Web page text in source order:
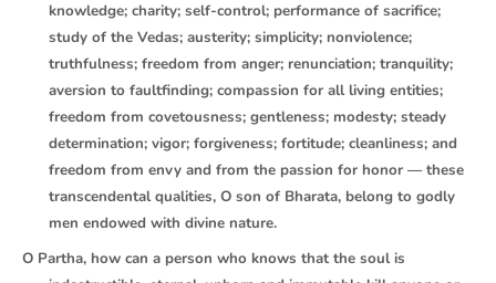
knowledge; charity; self-control; performance of sacrifice;
study of the Vedas; austerity; simplicity; nonviolence;
truthfulness; freedom from anger; renunciation; tranquility;
aversion to faultfinding; compassion for all living entities;
freedom from covetousness; gentleness; modesty; steady
determination; vigor; forgiveness; fortitude; cleanliness; and
freedom from envy and from the passion for honor — these
transcendental qualities, O son of Bharata, belong to godly
men endowed with divine nature.
O Partha, how can a person who knows that the soul is